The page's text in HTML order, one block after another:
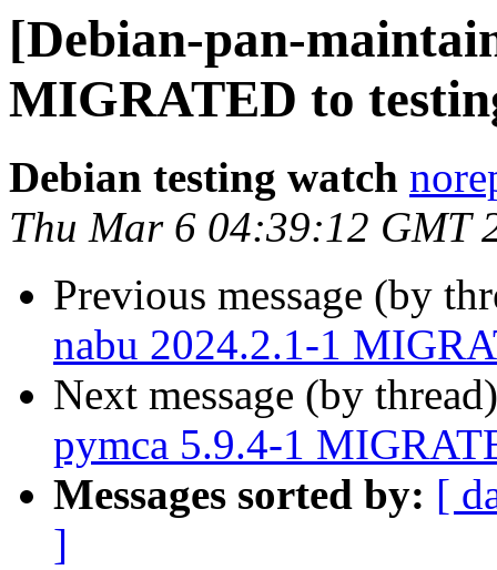
[Debian-pan-
MIGRATED to
Debian testing watch
Thu Mar 6 04:39:12 GMT
Previous message (by
nabu 2024.2.1-1
Next message (by
pymca 5.9.4-1
Messages sorted by: [
]